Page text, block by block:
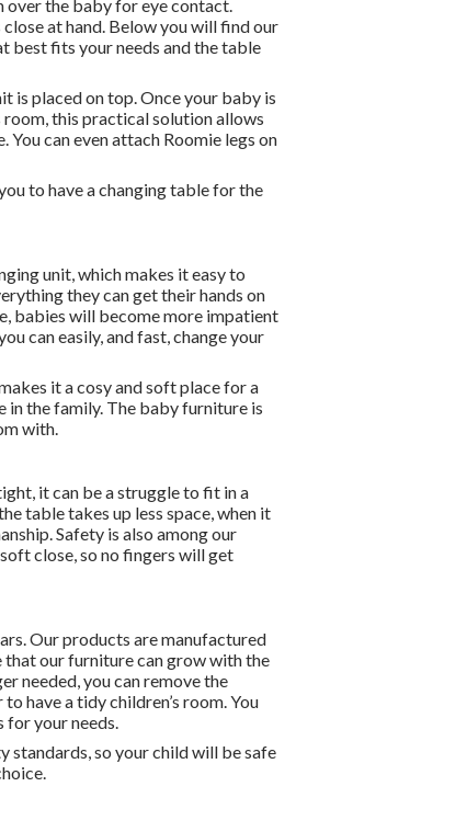
over the baby for eye contact.
at hand. Below you will find our
best fits your needs and the table
is placed on top. Once your baby is
room, this practical solution allows
can even attach Roomie legs on
to have a changing table for the
unit, which makes it easy to
they can get their hands on
babies will become more impatient
can easily, and fast, change your
it a cosy and soft place for a
the family. The baby furniture is
with.
it can be a struggle to fit in a
table takes up less space, when it
Safety is also among our
close, so no fingers will get
Our products are manufactured
that our furniture can grow with the
needed, you can remove the
have a tidy children’s room. You
your needs.
standards, so your child will be safe